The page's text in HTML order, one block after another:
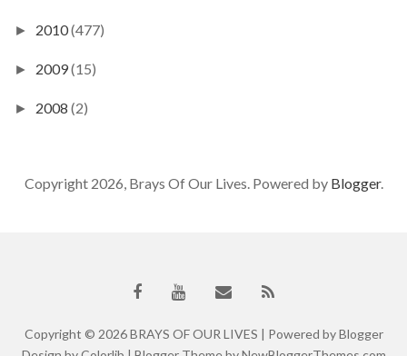
► 2010(477)
► 2009(15)
► 2008 (2)
Copyright 2026, Brays Of Our Lives. Powered by Blogger.
Copyright © 2026BRAYS OF OUR LIVES | Powered byBlogger